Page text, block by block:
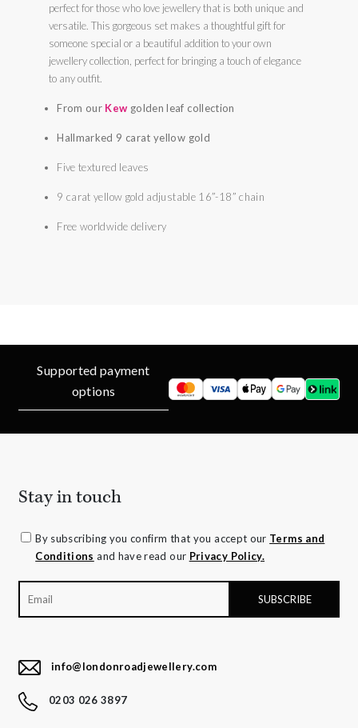
perfect for those who love jewellery that is both unique and
versatile. This gorgeous set makes a thoughtful gift for
someone special or a beautiful addition to your own
jewellery collection, perfect for bringing a touch of elegance
to any outfit.
From our Kew golden leaf collection
Hallmarked 9 carat yellow gold
Five textured leaves
9 carat yellow gold adjustable 16”-18” chain
Free worldwide delivery
Supported payment
options
Stay in touch
By subscribing you confirm that you accept our Terms and
Conditions and have read our Privacy Policy.
info@londonroadjewellery.com
0203 026 3897